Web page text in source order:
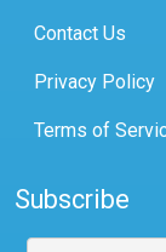
Contact Us
Privacy Policy
Terms of
Subscribe